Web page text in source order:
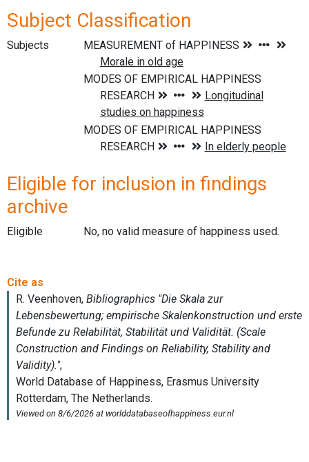
Subject Classification
Subjects
Eligible for inclusion in findings
archive
Eligible No, no valid measure of happiness used.